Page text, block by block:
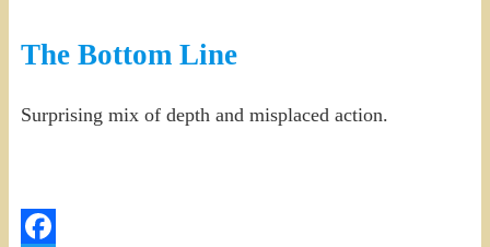
The Bottom Line
Surprising mix of depth and misplaced action.